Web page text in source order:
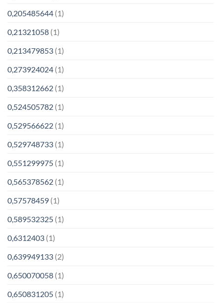
0,205485644 (1)
0,21321058 (1)
0,213479853 (1)
0,273924024 (1)
0,358312662 (1)
0,524505782 (1)
0,529566622 (1)
0,529748733 (1)
0,551299975 (1)
0,565378562 (1)
0,57578459 (1)
0,589532325 (1)
0,6312403 (1)
0,639949133 (2)
0,650070058 (1)
0,650831205 (1)